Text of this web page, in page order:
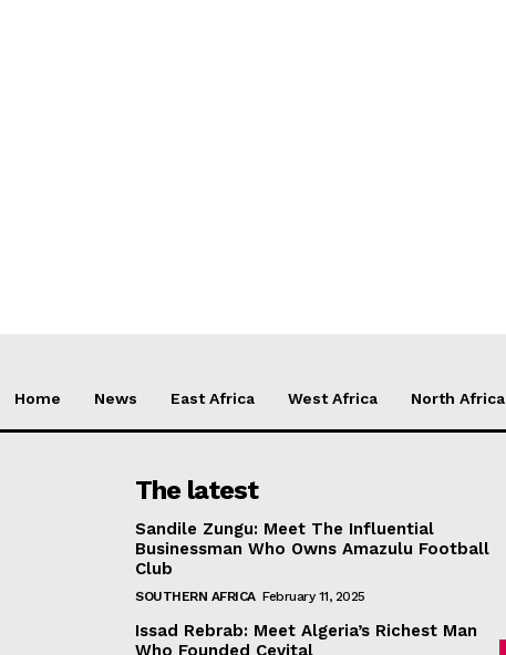
Home News East Africa West Africa North Africa
The latest
Sandile Zungu: Meet The Influential
Businessman Who Owns Amazulu Football
Club
SOUTHERN AFRICA February 11, 2025
Issad Rebrab: Meet Algeria’s Richest Man
Who Founded Cevital